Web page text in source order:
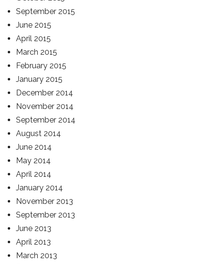
September 2015
June 2015
April 2015
March 2015
February 2015
January 2015
December 2014
November 2014
September 2014
August 2014
June 2014
May 2014
April 2014
January 2014
November 2013
September 2013
June 2013
April 2013
March 2013